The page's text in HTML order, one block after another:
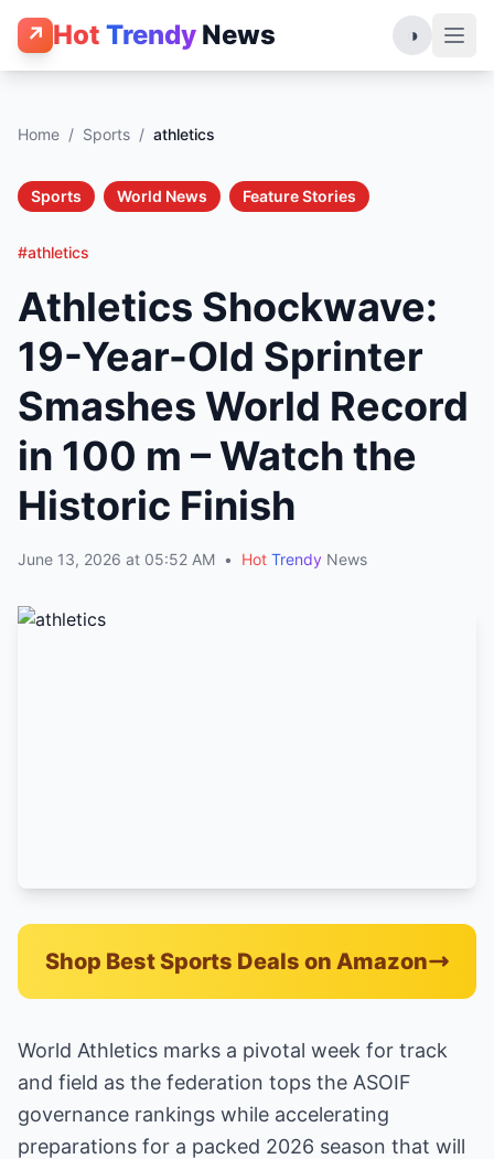
↗ Hot Trendy News ◑
Home / Sports / athletics
Sports World News Feature Stories
#athletics
Athletics Shockwave:
19-Year-Old Sprinter
Smashes World Record
in 100 m – Watch the
Historic Finish
June 13, 2026 at 05:52 AM • Hot Trendy News
Shop Best Sports Deals on Amazon
World Athletics marks a pivotal week for track
and field as the federation tops the ASOIF
governance rankings while accelerating
preparations for a packed 2026 season that will